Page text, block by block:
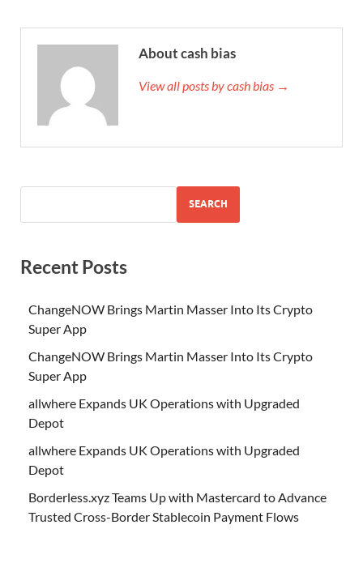
About cash bias
View all posts by cash bias →
SEARCH
Recent Posts
ChangeNOW Brings Martin Masser Into Its Crypto
Super App
ChangeNOW Brings Martin Masser Into Its Crypto
Super App
allwhere Expands UK Operations with Upgraded
Depot
allwhere Expands UK Operations with Upgraded
Depot
Borderless.xyz Teams Up with Mastercard to Advance
Trusted Cross-Border Stablecoin Payment Flows